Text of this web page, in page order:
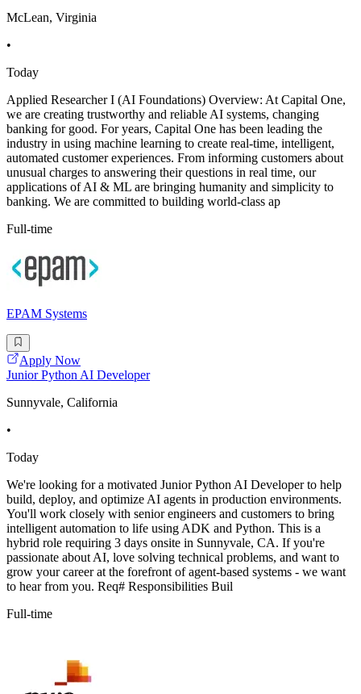
McLean, Virginia
•
Today
Applied Researcher I (AI Foundations) Overview: At Capital One,
we are creating trustworthy and reliable AI systems, changing
banking for good. For years, Capital One has been leading the
industry in using machine learning to create real-time, intelligent,
automated customer experiences. From informing customers about
unusual charges to answering their questions in real time, our
applications of AI & ML are bringing humanity and simplicity to
banking. We are committed to building world-class ap
Full-time
EPAM Systems
Apply Now
Junior Python AI Developer
Sunnyvale, California
•
Today
We're looking for a motivated Junior Python AI Developer to help
build, deploy, and optimize AI agents in production environments.
You'll work closely with senior engineers and customers to bring
intelligent automation to life using ADK and Python. This is a
hybrid role requiring 3 days onsite in Sunnyvale, CA. If you're
passionate about AI, love solving technical problems, and want to
grow your career at the forefront of agent-based systems - we want
to hear from you. Req# Responsibilities Buil
Full-time